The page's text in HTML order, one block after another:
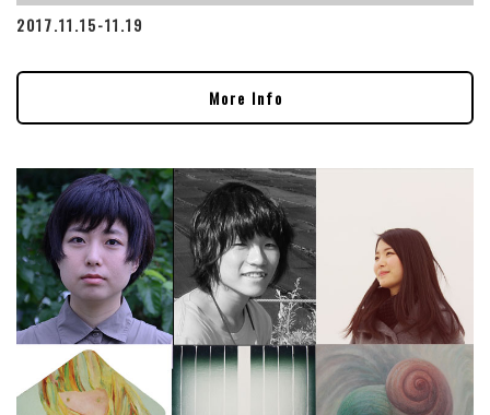
2017.11.15-11.19
More Info